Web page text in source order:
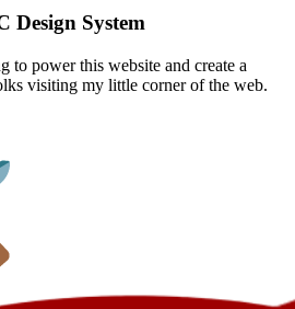
Design System
to power this website and create a
visiting my little corner of the web.